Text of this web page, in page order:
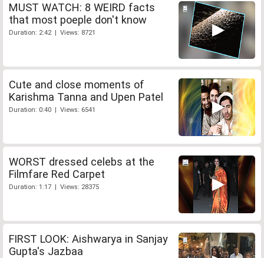
MUST WATCH: 8 WEIRD facts
that most poeple don't know
Duration: 2:42 | Views: 8721
Cute and close moments of
Karishma Tanna and Upen Patel
Duration: 0:40 | Views: 6541
WORST dressed celebs at the
Filmfare Red Carpet
Duration: 1:17 | Views: 28375
FIRST LOOK: Aishwarya in Sanjay
Gupta's Jazbaa